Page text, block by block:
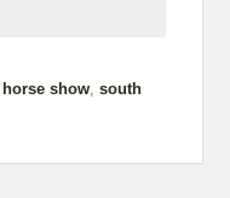
horse show ,south